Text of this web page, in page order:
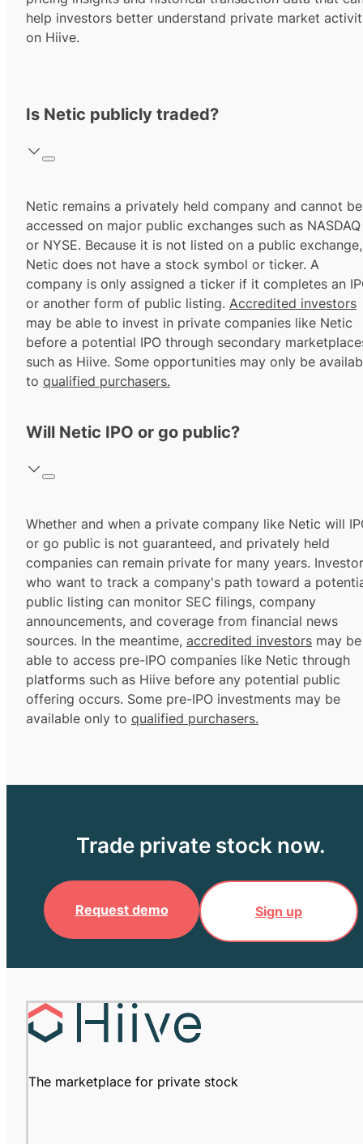
help investors better understand private market
on Hiive.
Is Netic publicly traded?
Netic remains a privately held company and cannot be
accessed on major public exchanges such as NASDAQ
or NYSE. Because it is not listed on a public exchange,
Netic does not have a stock symbol or ticker. A
company is only assigned a ticker if it completes an
or another form of public listing. Accredited investors
may be able to invest in private companies like Netic
before a potential IPO through secondary
such as Hiive. Some opportunities may only be
to qualified purchasers.
Will Netic IPO or go public?
Whether and when a private company like Netic will
or go public is not guaranteed, and privately held
companies can remain private for many years.
who want to track a company's path toward a
public listing can monitor SEC filings, company
announcements, and coverage from financial news
sources. In the meantime, accredited investors may be
able to access pre-IPO companies like Netic through
platforms such as Hiive before any potential public
offering occurs. Some pre-IPO investments may be
available only to qualified purchasers.
Trade private stock now.
Request demo Sign up
The marketplace for private stock